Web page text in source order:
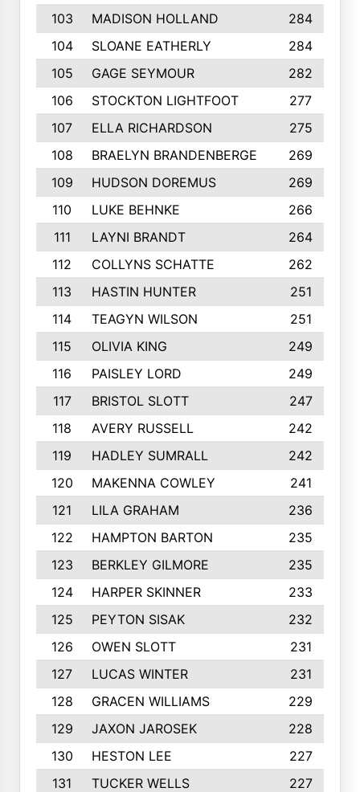
103
MADISON HOLLAND
284
104
SLOANE EATHERLY
284
105
GAGE SEYMOUR
282
106
STOCKTON LIGHTFOOT
277
107
ELLA RICHARDSON
275
108
BRAELYN BRANDENBERGE
269
109
HUDSON DOREMUS
269
110
LUKE BEHNKE
266
111
LAYNI BRANDT
264
112
COLLYNS SCHATTE
262
113
HASTIN HUNTER
251
114
TEAGYN WILSON
251
115
OLIVIA KING
249
116
PAISLEY LORD
249
117
BRISTOL SLOTT
247
118
AVERY RUSSELL
242
119
HADLEY SUMRALL
242
120
MAKENNA COWLEY
241
121
LILA GRAHAM
236
122
HAMPTON BARTON
235
123
BERKLEY GILMORE
235
124
HARPER SKINNER
233
125
PEYTON SISAK
232
126
OWEN SLOTT
231
127
LUCAS WINTER
231
128
GRACEN WILLIAMS
229
129
JAXON JAROSEK
228
130
HESTON LEE
227
131
TUCKER WELLS
227